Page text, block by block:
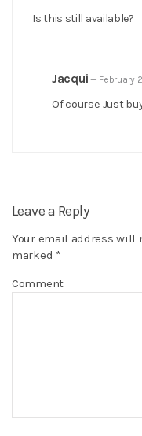
Is this still available?
Jacqui — February
Of course. Just
Leave a Reply
Your email address will
marked *
Comment